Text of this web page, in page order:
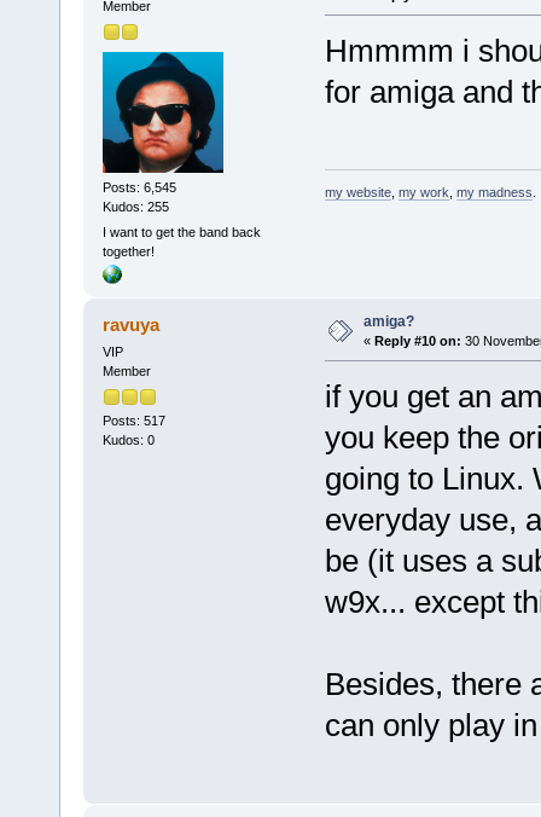
Member
Posts: 6,545
Kudos: 255
I want to get the band back
together!
Hmmmm i
for amiga and
my website, my work my madness
ravuya
VIP
Member
Posts: 517
Kudos: 0
amiga?
« Reply #10 on: 30
if you get an
you keep the
going to Linux.
everyday use,
be (it uses a
w9x... except
Besides, there
can only play